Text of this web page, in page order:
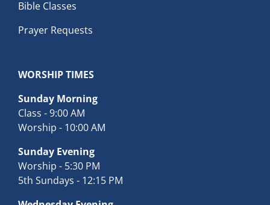
Bible Classes
Prayer Requests
WORSHIP TIMES
Sunday Morning
Class - 9:00 AM
Worship - 10:00 AM
Sunday Evening
Worship - 5:30 PM
5th Sundays - 12:15 PM